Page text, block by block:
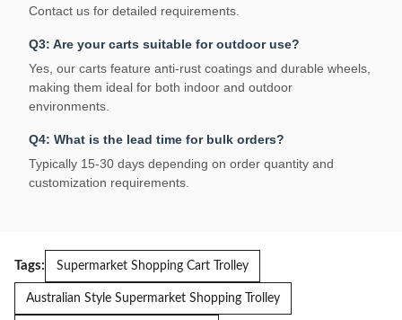
Contact us for detailed requirements.
Q3: Are your carts suitable for outdoor use?
Yes, our carts feature anti-rust coatings and durable wheels,
making them ideal for both indoor and outdoor
environments.
Q4: What is the lead time for bulk orders?
Typically 15-30 days depending on order quantity and
customization requirements.
Tags: Supermarket Shopping Cart Trolley
Australian Style Supermarket Shopping Trolley